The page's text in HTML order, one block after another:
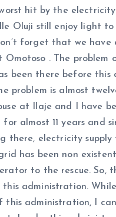
hit by the
Oluji still enjoy light
forget that we have
. The problem
been there before this
problem is almost
at Ilaje and I have
for almost 11 years and
there, electricity supply
has been non
to the rescue. So,
this administration.
this administration, I